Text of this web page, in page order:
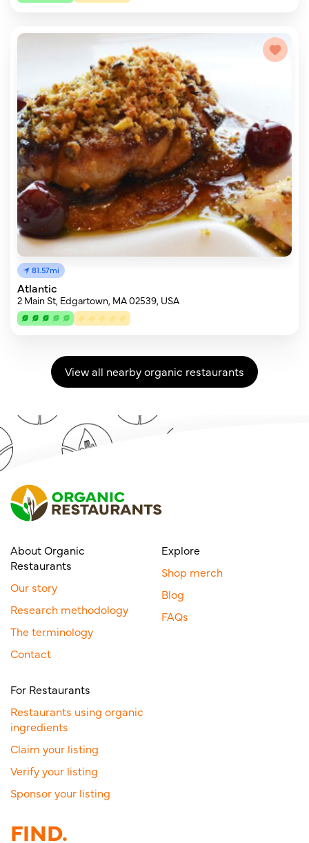
81.57mi
Atlantic
2 Main St, Edgartown, MA 02539, USA
View all nearby organic restaurants
About Organic
Restaurants
Our story
Research methodology
The terminology
Contact
Explore
Shop merch
Blog
FAQs
For Restaurants
Restaurants using organic
ingredients
Claim your listing
Verify your listing
Sponsor your listing
FIND.